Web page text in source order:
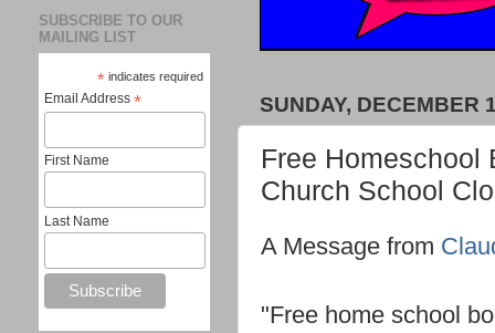
SUNDAY, DECEMBER
Free Homeschool
Church School
A Message from
"Free home school
SUBSCRIBE TO OUR
MAILING LIST
* indicates required
Email Address *
First Name
Last Name